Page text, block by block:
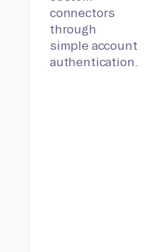
connectors
through
simple account
authentication.